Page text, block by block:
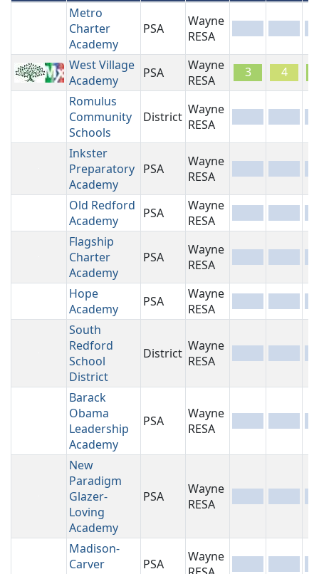
Metro
Charter
Academy
PSA
Wayne
RESA
West Village
Academy
PSA
Wayne
RESA
3 4
Romulus
Community
Schools
District Wayne
RESA
Inkster
Preparatory
Academy
PSA
Wayne
RESA
Old Redford
Academy
PSA
Wayne
RESA
Flagship
Charter
Academy
PSA
Wayne
RESA
Hope
Academy
PSA
Wayne
RESA
South
Redford
School
District
District Wayne
RESA
Barack
Obama
Leadership
Academy
PSA
Wayne
RESA
New
Paradigm
Glazer-
Loving
Academy
PSA
Wayne
RESA
Madison-
Carver
PSA
Wayne